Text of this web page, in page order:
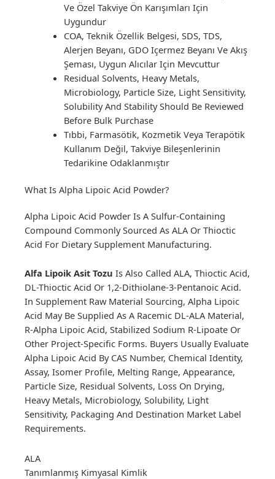
Ve Özel Takviye Ön Karışımları Için
Uygundur
COA, Teknik Özellik Belgesi, SDS, TDS,
Alerjen Beyanı, GDO Içermez Beyanı Ve Akış
Şeması, Uygun Alıcılar Için Mevcuttur
Residual Solvents, Heavy Metals,
Microbiology, Particle Size, Light Sensitivity,
Solubility And Stability Should Be Reviewed
Before Bulk Purchase
Tıbbi, Farmasötik, Kozmetik Veya Terapötik
Kullanım Değil, Takviye Bileşenlerinin
Tedarikine Odaklanmıştır
What Is Alpha Lipoic Acid Powder?
Alpha Lipoic Acid Powder Is A Sulfur-Containing
Compound Commonly Sourced As ALA Or Thioctic
Acid For Dietary Supplement Manufacturing.
Alfa Lipoik Asit Tozu Is Also Called ALA, Thioctic Acid,
DL-Thioctic Acid Or 1,2-Dithiolane-3-Pentanoic Acid.
In Supplement Raw Material Sourcing, Alpha Lipoic
Acid May Be Supplied As A Racemic DL-ALA Material,
R-Alpha Lipoic Acid, Stabilized Sodium R-Lipoate Or
Other Project-Specific Forms. Buyers Usually Evaluate
Alpha Lipoic Acid By CAS Number, Chemical Identity,
Assay, Isomer Profile, Melting Range, Appearance,
Particle Size, Residual Solvents, Loss On Drying,
Heavy Metals, Microbiology, Solubility, Light
Sensitivity, Packaging And Destination Market Label
Requirements.
ALA
Tanımlanmış Kimyasal Kimlik